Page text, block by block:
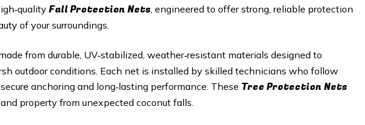
Fall Protection Nets, engineered to offer strong, reliable protection
of your surroundings.
from durable, UV‑stabilized, weather‑resistant materials designed to
outdoor conditions. Each net is installed by skilled technicians who follow
anchoring and long‑lasting performance. These Tree Protection Nets
property from unexpected coconut falls.